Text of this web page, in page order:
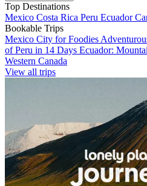
Top Destinations
Mexico Costa Rica Peru Ecuador
Bookable Trips
Mexico City for Foodies
of Peru in 14 Days Ecuador:
Western Canada
View all trips